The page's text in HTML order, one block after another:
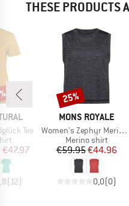
THESE PRODUCTS
Tee
Price
€47.97
(12)
BRAND
MONS ROYALE
Item(s)
Women's Zephyr Merino Tencel Tank
Product group
Merino shirt
Price
€59.95Reduced
€44.96
0,0(0)
Discount
25%